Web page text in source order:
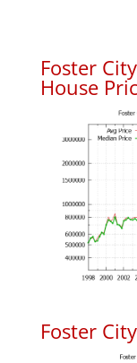
Foster
House
Foster